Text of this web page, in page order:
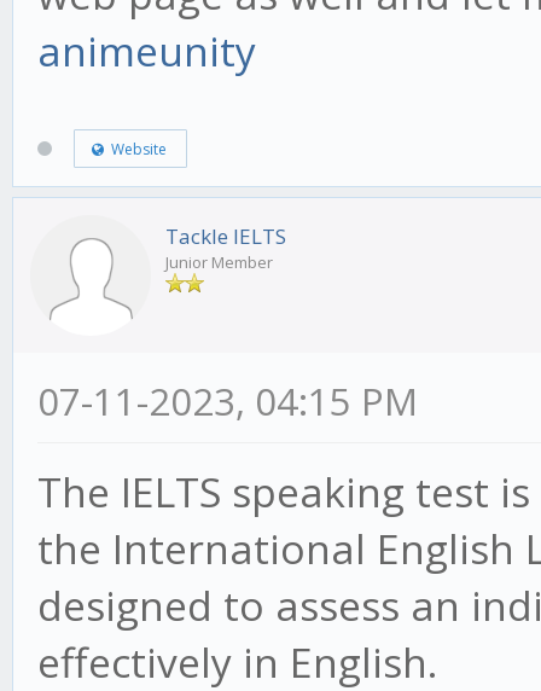
animeunity
Website
Tackle IELTS
Junior Member
07-11-2023, 04:15 PM
The IELTS speaking test
the International English
designed to assess an
effectively in English.